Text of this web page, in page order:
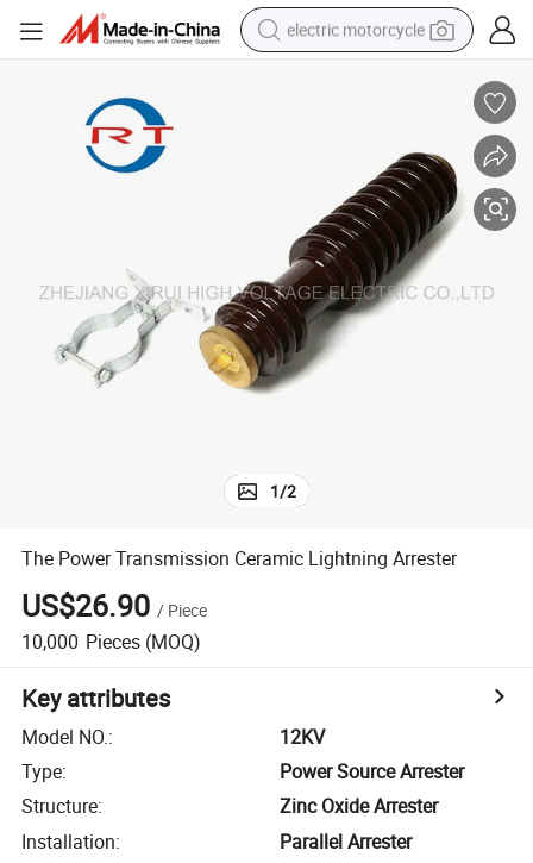
electric motorcycle
electric car
man watch
dirt bike
racing motorcycle
1/2
The Power Transmission Ceramic Lightning Arrester
US$26.90 / Piece
10,000 Pieces (MOQ)
Key attributes
Model NO.:
12KV
Type:
Power Source Arrester
Structure:
Zinc Oxide Arrester
Installation:
Parallel Arrester